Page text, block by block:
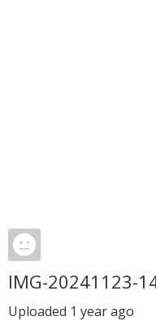
IMG-20241123-
Uploaded 1 year ago